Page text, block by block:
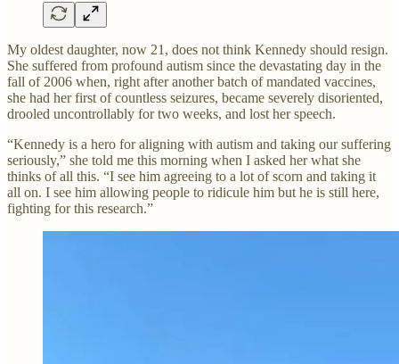
My oldest daughter, now 21, does not think Kennedy should resign.
She suffered from profound autism since the devastating day in the
fall of 2006 when, right after another batch of mandated vaccines,
she had her first of countless seizures, became severely disoriented,
drooled uncontrollably for two weeks, and lost her speech.
“Kennedy is a hero for aligning with autism and taking our suffering
seriously,” she told me this morning when I asked her what she
thinks of all this. “I see him agreeing to a lot of scorn and taking it
all on. I see him allowing people to ridicule him but he is still here,
fighting for this research.”